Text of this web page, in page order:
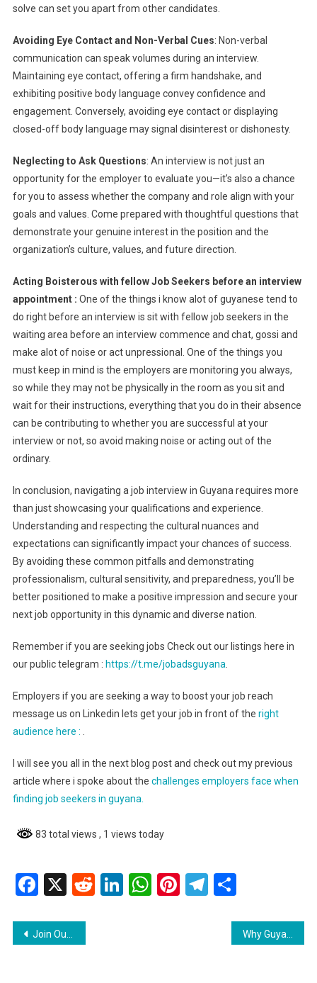
solve can set you apart from other candidates.
Avoiding Eye Contact and Non-Verbal Cues: Non-verbal
communication can speak volumes during an interview.
Maintaining eye contact, offering a firm handshake, and
exhibiting positive body language convey confidence and
engagement. Conversely, avoiding eye contact or displaying
closed-off body language may signal disinterest or dishonesty.
Neglecting to Ask Questions: An interview is not just an
opportunity for the employer to evaluate you—it’s also a chance
for you to assess whether the company and role align with your
goals and values. Come prepared with thoughtful questions that
demonstrate your genuine interest in the position and the
organization’s culture, values, and future direction.
Acting Boisterous with fellow Job Seekers before an interview
appointment : One of the things i know alot of guyanese tend to
do right before an interview is sit with fellow job seekers in the
waiting area before an interview commence and chat, gossi and
make alot of noise or act unpressional. One of the things you
must keep in mind is the employers are monitoring you always,
so while they may not be physically in the room as you sit and
wait for their instructions, everything that you do in their absence
can be contributing to whether you are successful at your
interview or not, so avoid making noise or acting out of the
ordinary.
In conclusion, navigating a job interview in Guyana requires more
than just showcasing your qualifications and experience.
Understanding and respecting the cultural nuances and
expectations can significantly impact your chances of success.
By avoiding these common pitfalls and demonstrating
professionalism, cultural sensitivity, and preparedness, you’ll be
better positioned to make a positive impression and secure your
next job opportunity in this dynamic and diverse nation.
Remember if you are seeking jobs Check out our listings here in
our public telegram : https://t.me/jobadsguyana
Employers if you are seeking a way to boost your job reach
message us on Linkedin lets get your job in front of the right
audience here :
I will see you all in the next blog post and check out my previous
article where i spoke about the challenges employers face when
finding job seekers in guyana.
83 total views , 1 views today
Facebook
X RedditLinkedIn
WhatsApp
Pinterest
Telegram
Share
Post
Join Our Dynamic Team At Gpl Inc